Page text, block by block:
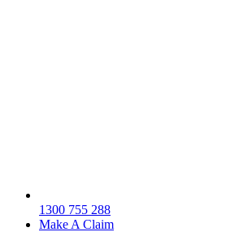
1300 755 288
Make A Claim